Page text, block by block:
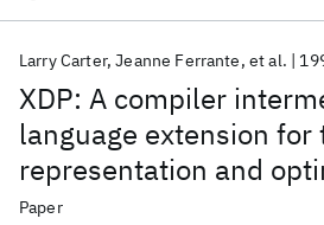
XDP: A compiler
language extension for
representation and
data movement
Larry Carter Jeanne Ferrante et al.
Paper